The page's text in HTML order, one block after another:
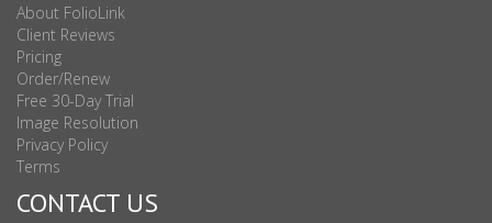
About FolioLink
Client Reviews
Pricing
Order/Renew
Free 30-Day Trial
Image Resolution
Privacy Policy
Terms
CONTACT US